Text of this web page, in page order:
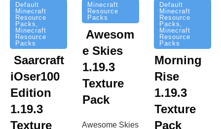
Default
Minecraft
Resource
Packs ,
Minecraft
Resource
Packs
Saarcraft
iOser100
Edition
1.19.3
Texture
Minecraft
Resource
Packs
Awesom
e Skies
1.19.3
Texture
Pack
Awesome Skies
Default
Minecraft
Resource
Packs ,
Minecraft
Resource
Packs
Morning
Rise
1.19.3
Texture
Pack